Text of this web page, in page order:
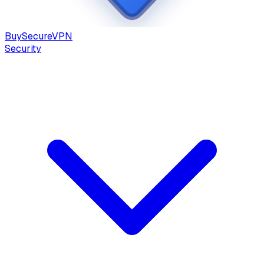
BuySecureVPN
Security